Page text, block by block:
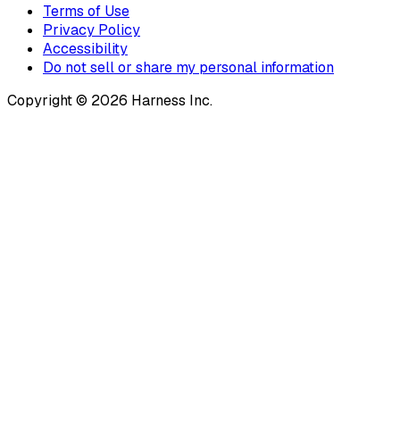
Terms of Use
Privacy Policy
Accessibility
Do not sell or share my personal information
Copyright © 2026 Harness Inc.